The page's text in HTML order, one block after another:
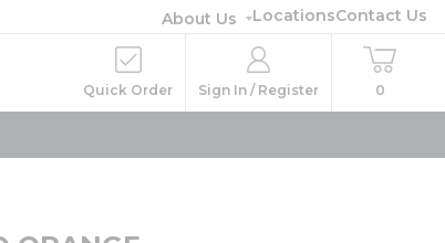
About Us LocationsContact Us
Quick Order Sign In / Register 0